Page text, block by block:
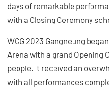
days of remarkable
with a Closing Ceremony
WCG 2023 Gangneung
Arena with a grand Opening
people. It received an
with all performances